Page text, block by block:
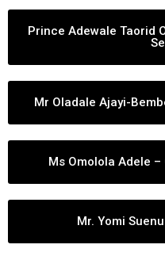
Prince Adewale Taorid
Mr Oladale Ajayi-
Ms Omolola Adele
Mr. Yomi